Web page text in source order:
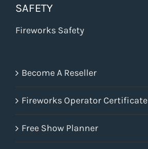
SAFETY
Fireworks Safety
Become A Reseller
Fireworks Operator Certificate
Free Show Planner